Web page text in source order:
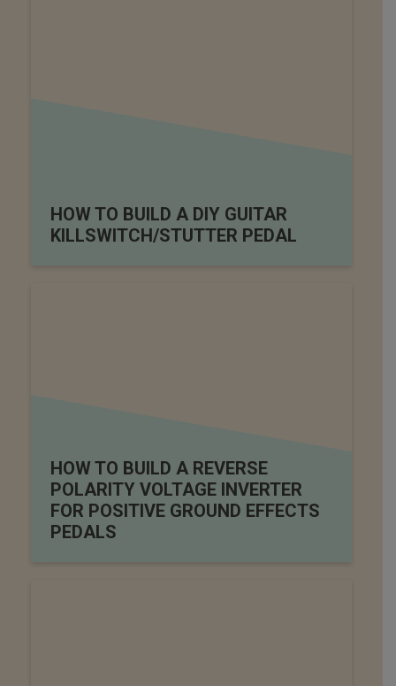
HOW TO BUILD A DIY GUITAR
KILLSWITCH/STUTTER PEDAL
HOW TO BUILD A REVERSE
POLARITY VOLTAGE INVERTER
FOR POSITIVE GROUND EFFECTS
PEDALS